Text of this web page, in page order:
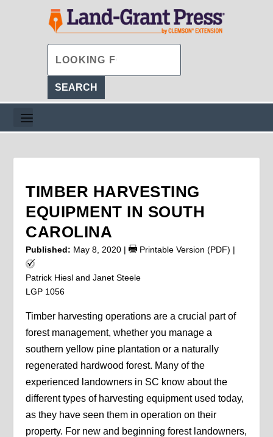
TIMBER HARVESTING
EQUIPMENT IN SOUTH
CAROLINA
Published: May 8, 2020 | Printable Version (PDF) |
Patrick Hiesl and Janet Steele
LGP 1056
Timber harvesting operations are a crucial part of
forest management, whether you manage a
southern yellow pine plantation or a naturally
regenerated hardwood forest. Many of the
experienced landowners in SC know about the
different types of harvesting equipment used today,
as they have seen them in operation on their
property. For new and beginning forest landowners,